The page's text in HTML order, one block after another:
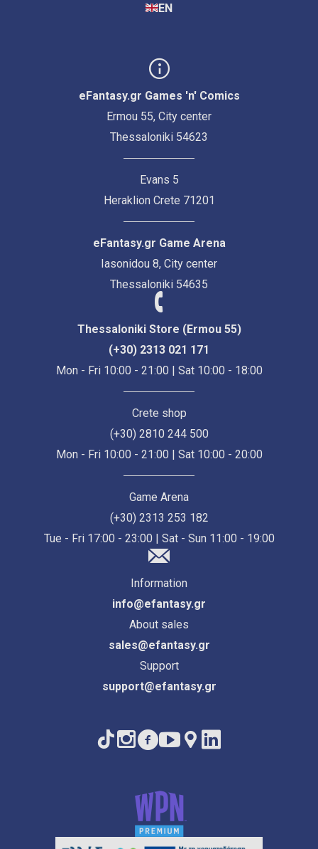
EN
eFantasy.gr Games 'n' Comics
Ermou 55, City center
Thessaloniki 54623
Evans 5
Heraklion Crete 71201
eFantasy.gr Game Arena
Iasonidou 8, City center
Thessaloniki 54635
Thessaloniki Store (Ermou 55)
(+30) 2313 021 171
Mon - Fri 10:00 - 21:00 | Sat 10:00 - 18:00
Crete shop
(+30) 2810 244 500
Mon - Fri 10:00 - 21:00 | Sat 10:00 - 20:00
Game Arena
(+30) 2313 253 182
Tue - Fri 17:00 - 23:00 | Sat - Sun 11:00 - 19:00
Information
info@efantasy.gr
About sales
sales@efantasy.gr
Support
support@efantasy.gr